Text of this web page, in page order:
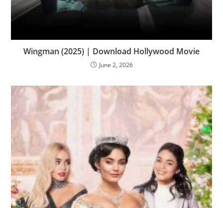
Wingman (2025) | Download Hollywood Movie
June 2, 2026